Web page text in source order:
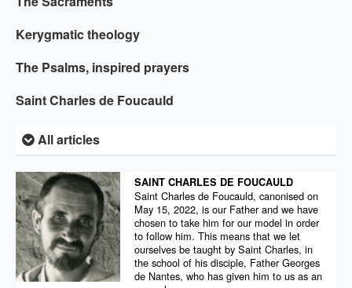
Kerygmatic theology
The Psalms, inspired prayers
Saint Charles de Foucauld
All articles
SAINT CHARLES DE FOUCAULD
Saint Charles de Foucauld, canonised on
May 15, 2022, is our Father and we have
chosen to take him for our model in order
to follow him. This means that we let
ourselves be taught by Saint Charles, in
the school of his disciple, Father Georges
de Nantes, who has given him to us as an